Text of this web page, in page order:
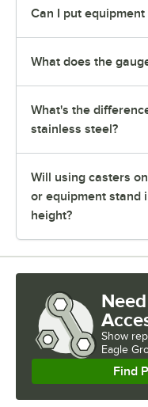
Can I put
What does the
What's the
stainless steel?
Will using casters
or equipment stand
height?
Show
Eagle
Find